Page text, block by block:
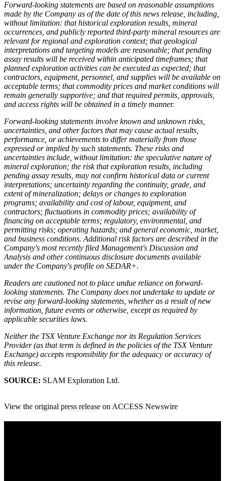
Forward-looking statements are based on reasonable assumptions
made by the Company as of the date of this news release, including,
without limitation: that historical exploration results, mineral
occurrences, and publicly reported third-party mineral resources are
relevant for regional and exploration context; that geological
interpretations and targeting models are reasonable; that pending
assay results will be received within anticipated timeframes; that
planned exploration activities can be executed as expected; that
contractors, equipment, personnel, and supplies will be available on
acceptable terms; that commodity prices and market conditions will
remain generally supportive; and that required permits, approvals,
and access rights will be obtained in a timely manner.
Forward-looking statements involve known and unknown risks,
uncertainties, and other factors that may cause actual results,
performance, or achievements to differ materially from those
expressed or implied by such statements. These risks and
uncertainties include, without limitation: the speculative nature of
mineral exploration; the risk that exploration results, including
pending assay results, may not confirm historical data or current
interpretations; uncertainty regarding the continuity, grade, and
extent of mineralization; delays or changes to exploration
programs; availability and cost of labour, equipment, and
contractors; fluctuations in commodity prices; availability of
financing on acceptable terms; regulatory, environmental, and
permitting risks; operating hazards; and general economic, market,
and business conditions. Additional risk factors are described in the
Company's most recently filed Management's Discussion and
Analysis and other continuous disclosure documents available
under the Company's profile on SEDAR+.
Readers are cautioned not to place undue reliance on forward-
looking statements. The Company does not undertake to update or
revise any forward-looking statements, whether as a result of new
information, future events or otherwise, except as required by
applicable securities laws.
Neither the TSX Venture Exchange nor its Regulation Services
Provider (as that term is defined in the policies of the TSX Venture
Exchange) accepts responsibility for the adequacy or accuracy of
this release.
SOURCE: SLAM Exploration Ltd.
View the original press release on ACCESS Newswire